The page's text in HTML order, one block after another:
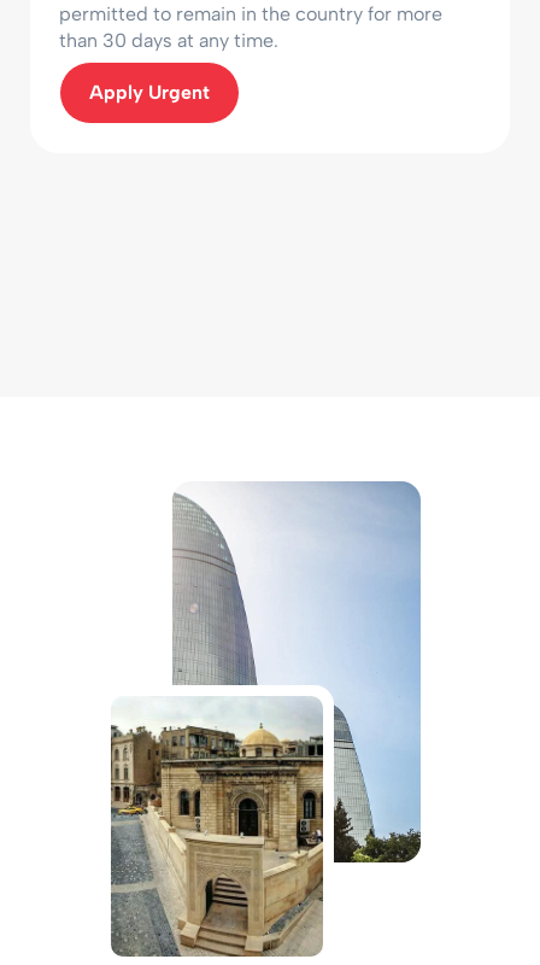
permitted to remain in the country for more
than 30 days at any time.
Apply Urgent